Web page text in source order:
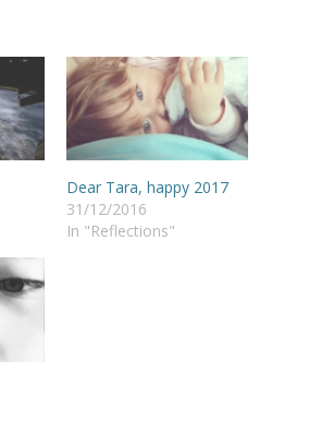
Dear Tara, happy 2017
31/12/2016
In "Reflections"